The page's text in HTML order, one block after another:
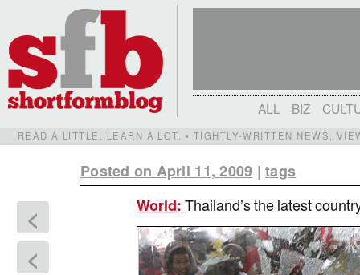
ALL BIZ
READ A LITTLE. LEARN A LOT. • TIGHTLY-WRITTEN NEWS,
Posted on April 11, 2009 |tags
<
<
World:Thailand’s the latest